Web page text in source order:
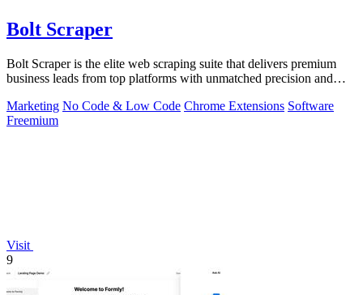
Bolt Scraper
Bolt Scraper is the elite web scraping suite that delivers premium
business leads from top platforms with unmatched precision and
Marketing No Code & Low Code Chrome Extensions Software
Freemium
Visit
9